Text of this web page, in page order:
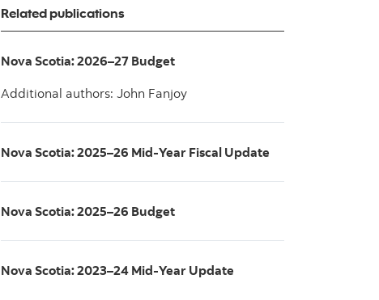
Related publications
Nova Scotia: 2026–27 Budget
Additional authors: John Fanjoy
Nova Scotia: 2025–26 Mid-Year Fiscal Update
Nova Scotia: 2025–26 Budget
Nova Scotia: 2023–24 Mid-Year Update